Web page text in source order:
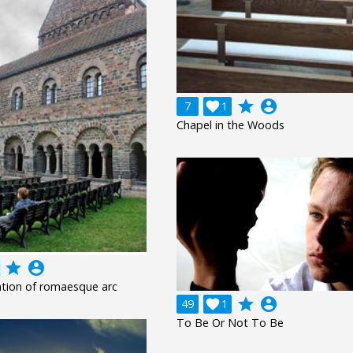
7 1
 grade account_circle
Chapel in the Woods
grade account_circle
of romaesque arc
49 1
 grade account_circle
To Be Or Not To Be